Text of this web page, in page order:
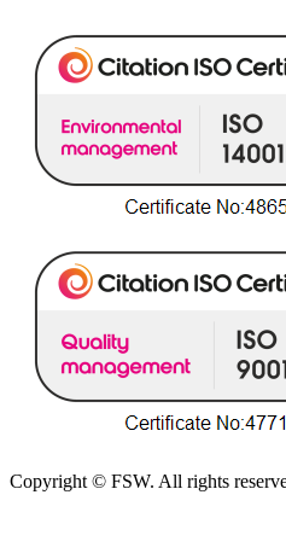
Copyright © FSW. All rights